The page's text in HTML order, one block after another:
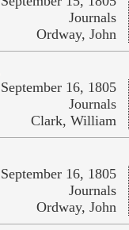
Journals
Ordway, John
September 16, 1805
Journals
Clark, William
September 16, 1805
Journals
Ordway, John